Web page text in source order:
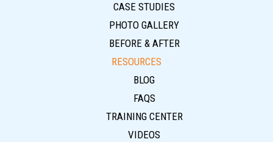
CASE STUDIES
PHOTO GALLERY
BEFORE & AFTER
RESOURCES
BLOG
FAQS
TRAINING CENTER
VIDEOS